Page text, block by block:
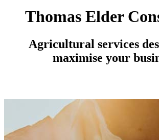
Thomas Elder
Agricultural services
maximise your